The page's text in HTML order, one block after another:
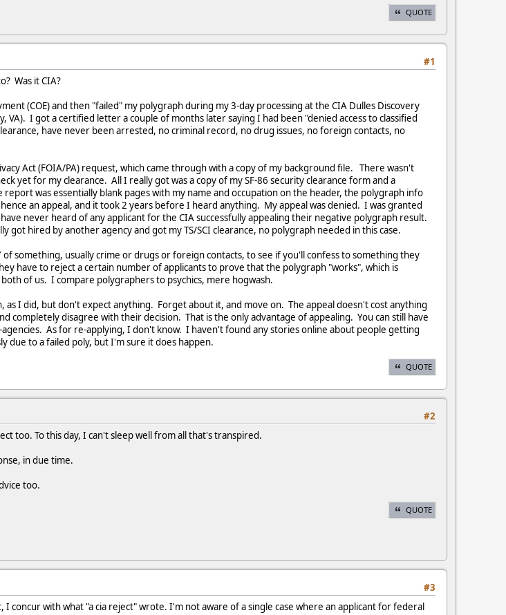
QUOTE
#1
Was it CIA?
(COE) and then "failed" my polygraph during my 3-day processing at the CIA Dulles Discovery
VA). I got a certified letter a couple of months later saying I had been "denied access to classified
have never been arrested, no criminal record, no drug issues, no foreign contacts, no
Act (FOIA/PA) request, which came through with a copy of my background file. There wasn't
yet for my clearance. All I really got was a copy of my SF-86 security clearance form and a
was essentially blank pages with my name and occupation on the header, the polygraph info
an appeal, and it took 2 years before I heard anything. My appeal was denied. I was granted
never heard of any applicant for the CIA successfully appealing their negative polygraph result.
hired by another agency and got my TS/SCI clearance, no polygraph needed in this case.
of something, usually crime or drugs or foreign contacts, to see if you'll confess to something they
have to reject a certain number of applicants to prove that the polygraph "works", which is
of us. I compare polygraphers to psychics, mere hogwash.
as I did, but don't expect anything. Forget about it, and move on. The appeal doesn't cost anything
completely disagree with their decision. That is the only advantage of appealing. You can still have
As for re-applying, I don't know. I haven't found any stories online about people getting
due to a failed poly, but I'm sure it does happen.
QUOTE
#2
too. To this day, I can't sleep well from all that's transpired.
in due time.
too.
QUOTE
#3
concur with what "a cia reject" wrote. I'm not aware of a single case where an applicant for federal